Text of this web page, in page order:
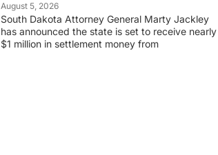
August 5, 2026
South Dakota Attorney General Marty Jackley
has announced the state is set to receive nearly
$1 million in settlement money from